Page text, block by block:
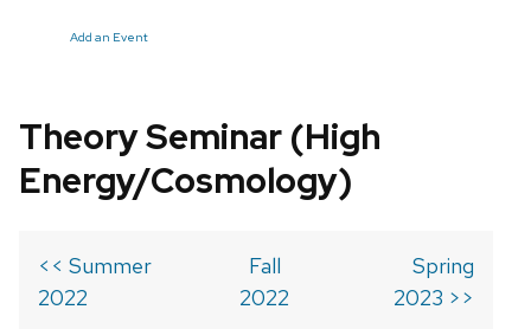
Add an Event
Theory Seminar (High
Energy/Cosmology)
<< Summer
2022
Fall
2022
Spring
2023 >>